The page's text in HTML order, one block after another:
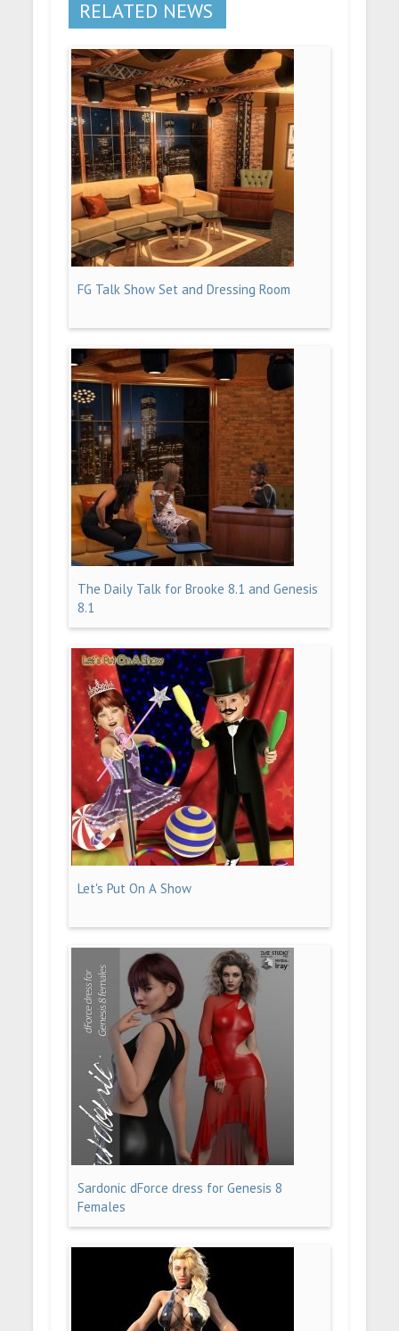
RELATED NEWS
FG Talk Show Set and Dressing Room
The Daily Talk for Brooke 8.1 and Genesis
8.1
Let's Put On A Show
Sardonic dForce dress for Genesis 8
Females